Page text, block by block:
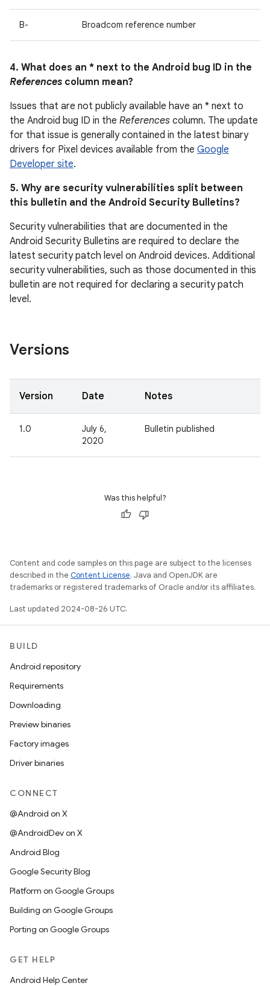
B- Broadcom reference number
4. What does an * next to the Android bug ID in the
References column mean?
Issues that are not publicly available have an * next to
the Android bug ID in the References column. The update
for that issue is generally contained in the latest binary
drivers for Pixel devices available from the Google
Developer site.
5. Why are security vulnerabilities split between
this bulletin and the Android Security Bulletins?
Security vulnerabilities that are documented in the
Android Security Bulletins are required to declare the
latest security patch level on Android devices. Additional
security vulnerabilities, such as those documented in this
bulletin are not required for declaring a security patch
level.
Versions
Version Date Notes
1.0
July 6,
2020
Bulletin published
Was this helpful?
Content and code samples on this page are subject to the licenses
described in the Content License. Java and OpenJDK are
trademarks or registered trademarks of Oracle and/or its affiliates.
Last updated 2024-08-26 UTC.
BUILD
Android repository
Requirements
Downloading
Preview binaries
Factory images
Driver binaries
CONNECT
@Android on X
@AndroidDev on X
Android Blog
Google Security Blog
Platform on Google Groups
Building on Google Groups
Porting on Google Groups
GET HELP
Android Help Center